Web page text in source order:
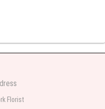
Florist